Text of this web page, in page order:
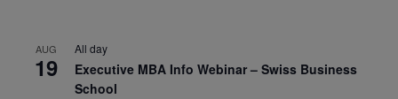
AUG
19
All day
Executive MBA Info Webinar – Swiss Business
School